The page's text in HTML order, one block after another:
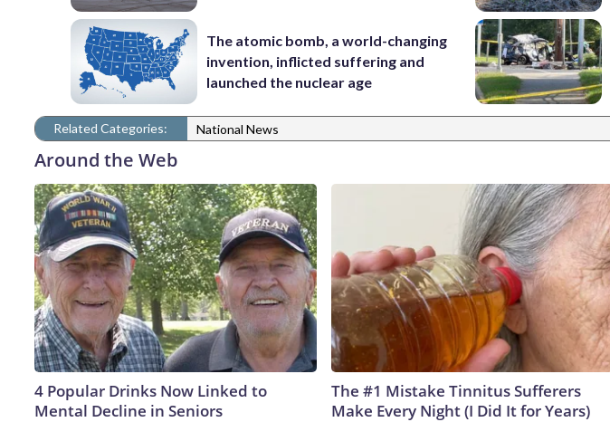
The atomic bomb, a world-changing
invention, inflicted suffering and
launched the nuclear age
Related Categories: National News
Around the Web
4 Popular Drinks Now Linked to
Mental Decline in Seniors
The #1 Mistake Tinnitus Sufferers
Make Every Night (I Did It for Years)